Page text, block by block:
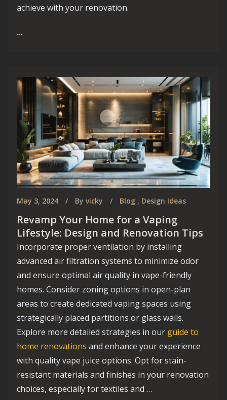
achieve with your renovation.
…
May 3, 2024 By vicky Blog , Design Ideas
Revamp Your Home for a Vaping
Lifestyle: Design and Renovation Tips
Incorporate proper ventilation by installing
advanced air filtration systems to minimize odor
and ensure optimal air quality in vape-friendly
homes. Consider zoning options in open-plan
areas to create dedicated vaping spaces using
strategically placed partitions or glass walls.
Explore more detailed strategies in our guide to
home renovations and enhance your experience
with quality vape juice options. Opt for stain-
resistant materials and finishes in your renovation
choices, especially for textiles and …